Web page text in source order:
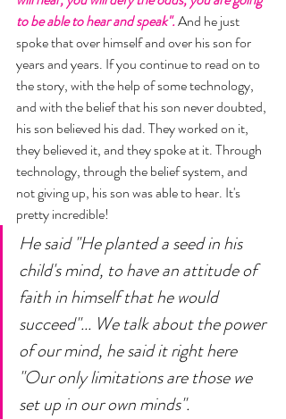
to be able to hear and speak". And he just
spoke that over himself and over his son for
years and years. If you continue to read on to
the story, with the help of some technology,
and with the belief that his son never doubted,
his son believed his dad. They worked on it,
they believed it, and they spoke at it. Through
technology, through the belief system, and
not giving up, his son was able to hear. It's
pretty incredible!
He said "He planted a seed in his
child's mind, to have an attitude of
faith in himself that he would
succeed"... We talk about the power
of our mind, he said it right here
"Our only limitations are those we
set up in our own minds".